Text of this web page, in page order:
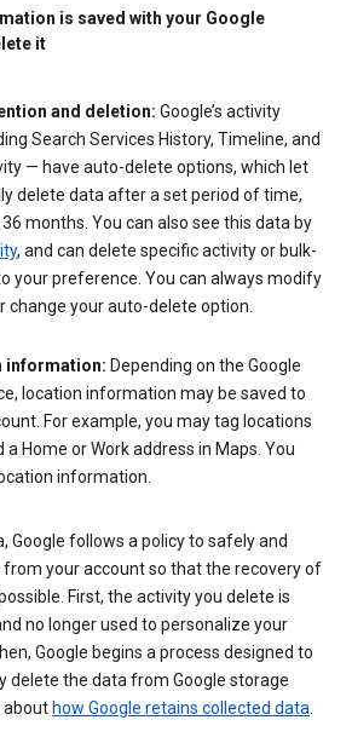
is saved with your Google
it
and deletion: Google’s activity
Search Services History, Timeline, and
— have auto-delete options, which let
delete data after a set period of time,
36 months. You can also see this data by
, and can delete specific activity or bulk-
your preference. You can always modify
change your auto-delete option.
information: Depending on the Google
location information may be saved to
For example, you may tag locations
a Home or Work address in Maps. You
information.
Google follows a policy to safely and
your account so that the recovery of
First, the activity you delete is
no longer used to personalize your
Google begins a process designed to
delete the data from Google storage
about how Google retains collected data